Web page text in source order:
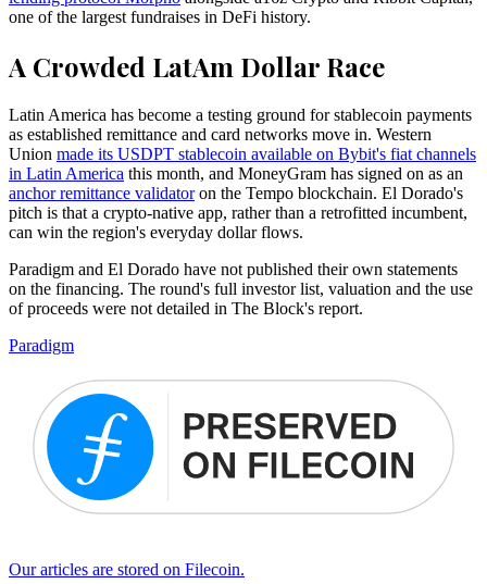
one of the largest fundraises in DeFi history.
A Crowded LatAm Dollar Race
Latin America has become a testing ground for stablecoin payments
as established remittance and card networks move in. Western
Union made its USDPT stablecoin available on Bybit's fiat channels
in Latin America this month, and MoneyGram has signed on as an
anchor remittance validatoron the Tempo blockchain. El Dorado's
pitch is that a crypto-native app, rather than a retrofitted incumbent,
can win the region's everyday dollar flows.
Paradigm and El Dorado have not published their own statements
on the financing. The round's full investor list, valuation and the use
of proceeds were not detailed in The Block's report.
Paradigm
Our articles are stored on Filecoin.